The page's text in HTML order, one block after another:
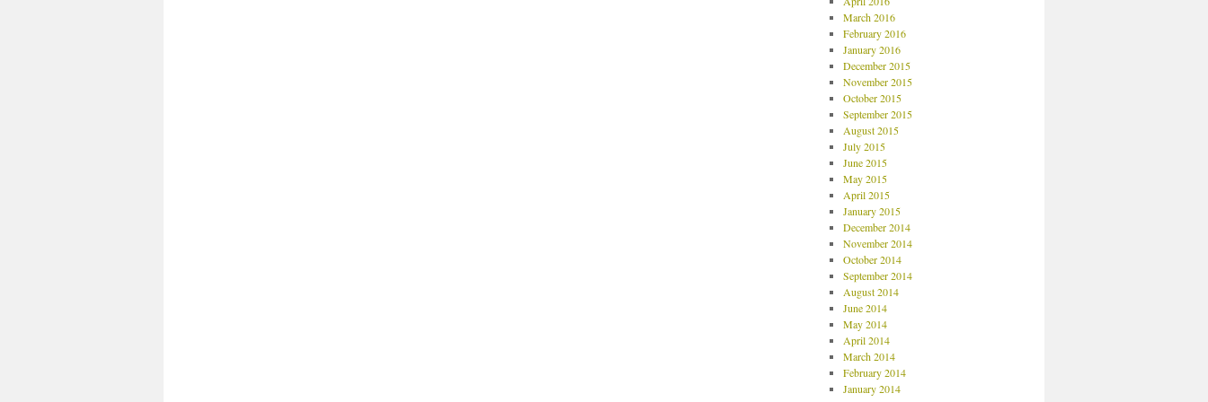
March 2016
February 2016
January 2016
December 2015
November 2015
October 2015
September 2015
August 2015
July 2015
June 2015
May 2015
April 2015
January 2015
December 2014
November 2014
October 2014
September 2014
August 2014
June 2014
May 2014
April 2014
March 2014
February 2014
January 2014